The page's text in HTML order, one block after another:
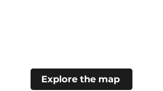
Explore the map